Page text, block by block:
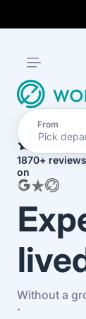
From
1870+ reviews
on
Without a
·